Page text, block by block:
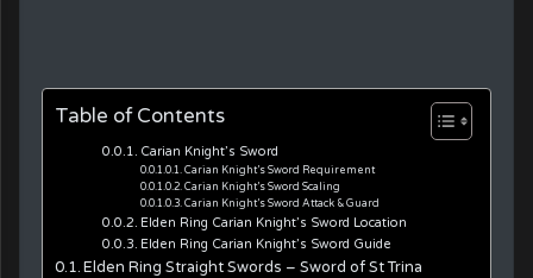
Table of Contents
Carian Knight’s Sword
Carian Knight’s Sword Requirement
Carian Knight’s Sword Scaling
Carian Knight’s Sword Attack & Guard
Elden Ring Carian Knight’s Sword Location
Elden Ring Carian Knight’s Sword Guide
Elden Ring Straight Swords – Sword of St Trina